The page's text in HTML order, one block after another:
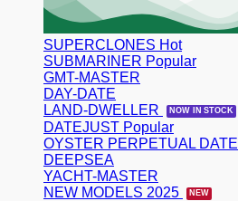
SUPERCLONES
SUBMARINER
GMT-MASTER
DAY-DATE
LAND-DWELLER
DATEJUST
OYSTER PERPETUAL DATE
DEEPSEA
YACHT-MASTER
NEW MODELS 2025